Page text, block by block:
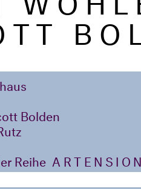
Bolden
Reihe ARTENSION